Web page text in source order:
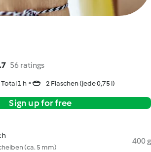
56 ratings
Total 1 h 2 Flaschen (jede 0,75 l)
Sign up for free
(ca. 5 mm)
400 g